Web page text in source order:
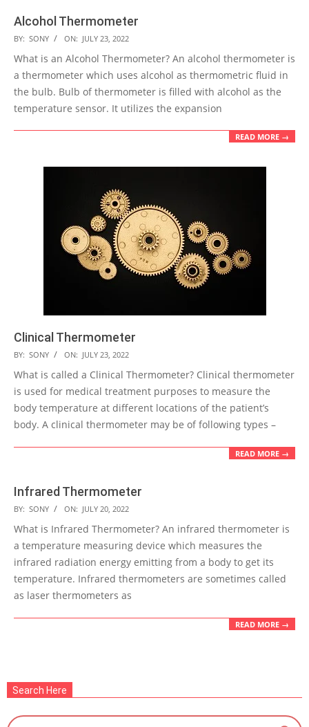
Alcohol Thermometer
2022-
07-
23
BY: SONY ON: JULY 23, 2022
What is an Alcohol Thermometer? An alcohol thermometer is
a thermometer which uses alcohol as thermometric fluid in
the bulb. Bulb of thermometer is filled with alcohol as the
temperature sensor. It utilizes the expansion
READ MORE →
Clinical Thermometer
2022-
07-
23
BY: SONY ON: JULY 23, 2022
What is called a Clinical Thermometer? Clinical thermometer
is used for medical treatment purposes to measure the
body temperature at different locations of the patient’s
body. A clinical thermometer may be of following types –
READ MORE →
Infrared Thermometer
2022-
07-
20
BY: SONY ON: JULY 20, 2022
What is Infrared Thermometer? An infrared thermometer is
a temperature measuring device which measures the
infrared radiation energy emitting from a body to get its
temperature. Infrared thermometers are sometimes called
as laser thermometers as
READ MORE →
Search Here